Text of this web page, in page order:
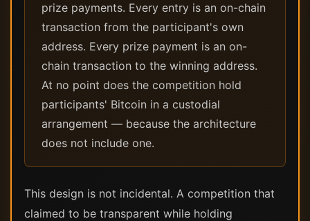
prize payments. Every entry is an on-chain
transaction from the participant's own
address. Every prize payment is an on-
chain transaction to the winning address.
At no point does the competition hold
participants' Bitcoin in a custodial
arrangement — because the architecture
does not include one.
This design is not incidental. A competition that
claimed to be transparent while holding